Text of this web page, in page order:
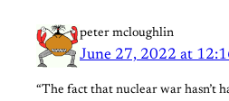
peter mcloughlin
June 27, 2022 at
“The fact that nuclear war hasn’t